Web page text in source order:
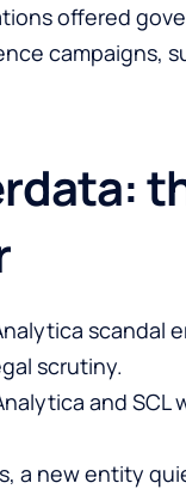
offered
campaigns,
scandal
scrutiny.
and
a new entity